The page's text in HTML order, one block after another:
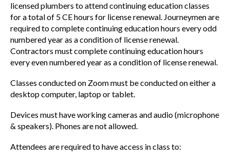
licensed plumbers to attend continuing education classes
for a total of 5 CE hours for license renewal. Journeymen are
required to complete continuing education hours every odd
numbered year as a condition of license renewal.
Contractors must complete continuing education hours
every even numbered year as a condition of license renewal.
Classes conducted on Zoom must be conducted on either a
desktop computer, laptop or tablet.
Devices must have working cameras and audio (microphone
& speakers). Phones are not allowed.
Attendees are required to have access in class to: